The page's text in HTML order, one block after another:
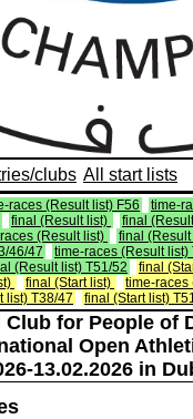
clubs All start lists
races (Result list) F56
time-
final (Result list)
final
(Result list)
final
46/47
time-races (Result list)
(Result list) T51/52
final
final (Start list)
time-races
list) T38/47 final (Start list)
Club for People of
Open
13.02.2026 in